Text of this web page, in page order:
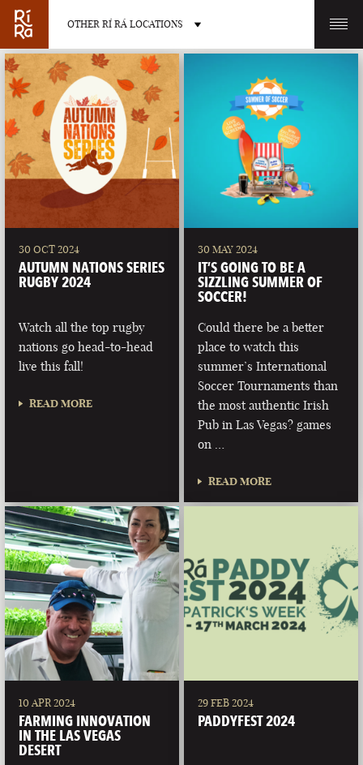
OTHER RÍ RÁ LOCATIONS
OTHER PUB LOCATIONS
BURLINGTON CHARLOTTE
LAS VEGAS
NEVADA
PORTLAND
MAINE
30 OCT 2024
AUTUMN NATIONS SERIES
RUGBY 2024
Watch all the top rugby
nations go head-to-head
live this fall!
READ MORE
30 MAY 2024
IT’S GOING TO BE A
SIZZLING SUMMER OF
SOCCER!
Could there be a better
place to watch this
summer’s International
Soccer Tournaments than
the most authentic Irish
Pub in Las Vegas? games
on …
READ MORE
10 APR 2024
FARMING INNOVATION
IN THE LAS VEGAS
DESERT
29 FEB 2024
PADDYFEST 2024